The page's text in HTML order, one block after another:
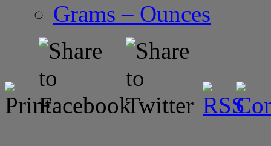
Grams – Ounces